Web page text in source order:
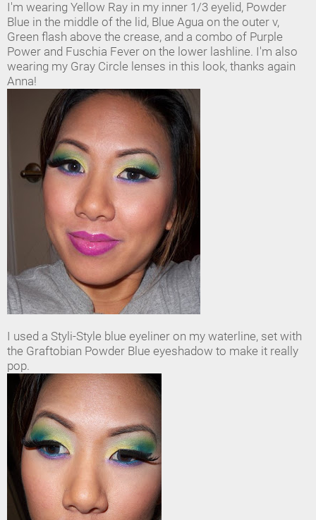
I'm wearing Yellow Ray in my inner 1/3 eyelid, Powder
Blue in the middle of the lid, Blue Agua on the outer v,
Green flash above the crease, and a combo of Purple
Power and Fuschia Fever on the lower lashline. I'm also
wearing my Gray Circle lenses in this look, thanks again
Anna!
I used a Styli-Style blue eyeliner on my waterline, set with
the Graftobian Powder Blue eyeshadow to make it really
pop.